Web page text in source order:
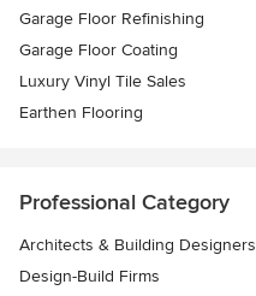
Garage Floor Refinishing
Garage Floor Coating
Luxury Vinyl Tile Sales
Earthen Flooring
Professional Category
Architects & Building Designers
Design-Build Firms